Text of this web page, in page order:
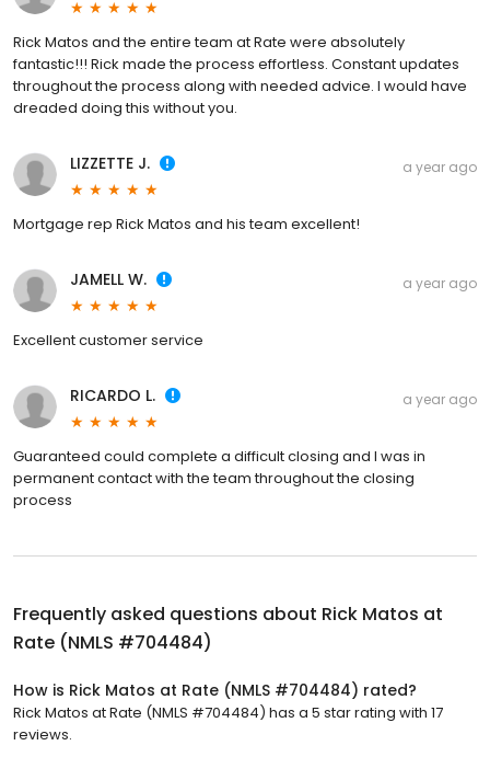
Rick Matos and the entire team at Rate were absolutely
fantastic!!! Rick made the process effortless. Constant updates
throughout the process along with needed advice. I would have
dreaded doing this without you.
LIZZETTE J. a year ago
Mortgage rep Rick Matos and his team excellent!
JAMELL W. a year ago
Excellent customer service
RICARDO L. a year ago
Guaranteed could complete a difficult closing and I was in
permanent contact with the team throughout the closing
process
Frequently asked questions about Rick Matos at
Rate (NMLS #704484)
How is Rick Matos at Rate (NMLS #704484) rated?
Rick Matos at Rate (NMLS #704484) has a 5 star rating with 17
reviews.